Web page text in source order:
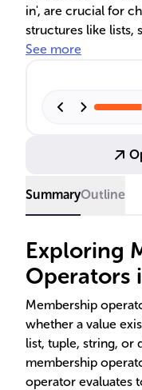
in', are crucial for
structures like lists,
streamline data
solve complex
See more
SummaryOutline
Exploring
Operators
Membership
whether a value
list, tuple, string, or
membership
operator evaluates